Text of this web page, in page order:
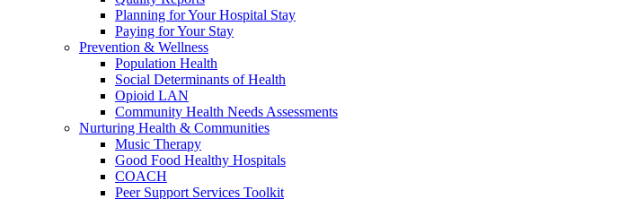
Planning for Your Hospital Stay
Paying for Your Stay
Prevention & Wellness
Population Health
Social Determinants of Health
Opioid LAN
Community Health Needs Assessments
Nurturing Health & Communities
Music Therapy
Good Food Healthy Hospitals
COACH
Peer Support Services Toolkit